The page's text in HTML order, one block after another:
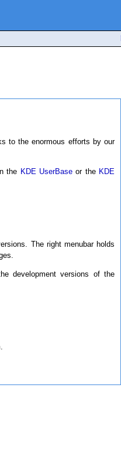
to the enormous efforts by our
the KDE UserBaseor the KDE
The right menubar holds
development versions of the